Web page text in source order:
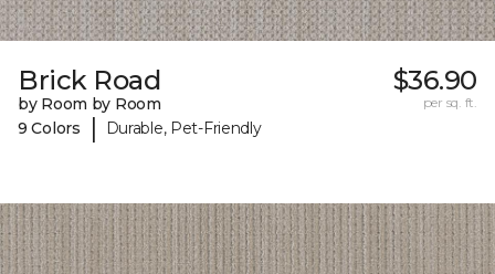
Brick Road
by Room by Room
9 Colors
| Durable, Pet-Friendly
$36.90
per sq. ft.